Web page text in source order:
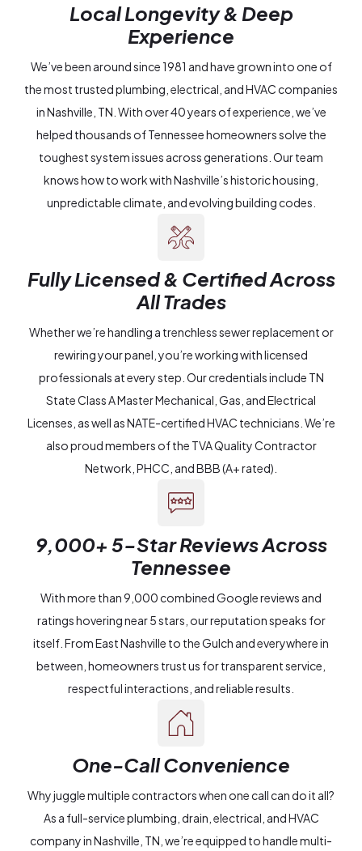
Local Longevity & Deep
Experience
We’ve been around since 1981 and have grown into one of
the most trusted plumbing, electrical, and HVAC companies
in Nashville, TN. With over 40 years of experience, we’ve
helped thousands of Tennessee homeowners solve the
toughest system issues across generations. Our team
knows how to work with Nashville’s historic housing,
unpredictable climate, and evolving building codes.
Fully Licensed & Certified Across
All Trades
Whether we’re handling a trenchless sewer replacement or
rewiring your panel, you’re working with licensed
professionals at every step. Our credentials include TN
State Class A Master Mechanical, Gas, and Electrical
Licenses, as well as NATE-certified HVAC technicians. We’re
also proud members of the TVA Quality Contractor
Network, PHCC, and BBB (A+ rated).
9,000+ 5-Star Reviews Across
Tennessee
With more than 9,000 combined Google reviews and
ratings hovering near 5 stars, our reputation speaks for
itself. From East Nashville to the Gulch and everywhere in
between, homeowners trust us for transparent service,
respectful interactions, and reliable results.
One-Call Convenience
Why juggle multiple contractors when one call can do it all?
As a full-service plumbing, drain, electrical, and HVAC
company in Nashville, TN, we’re equipped to handle multi-